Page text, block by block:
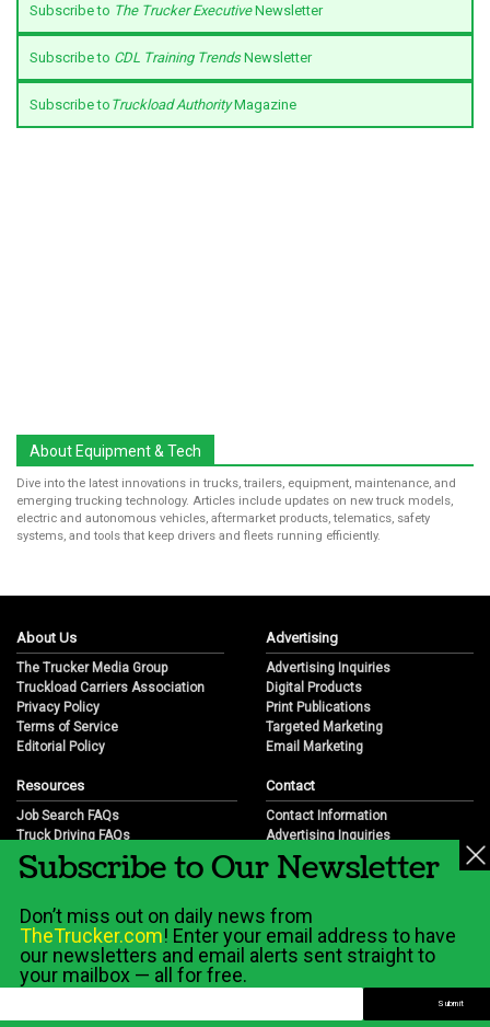
Subscribe to The Trucker ExecutiveNewsletter
Subscribe to CDL Training TrendsNewsletter
Subscribe to Truckload AuthorityMagazine
About Equipment & Tech
Dive into the latest innovations in trucks, trailers, equipment, maintenance, and
emerging trucking technology. Articles include updates on new truck models,
electric and autonomous vehicles, aftermarket products, telematics, safety
systems, and tools that keep drivers and fleets running efficiently.
About Us
The Trucker Media Group
Truckload Carriers Association
Privacy Policy
Terms of Service
Editorial Policy
Advertising
Advertising Inquiries
Digital Products
Print Publications
Targeted Marketing
Email Marketing
Resources
Job Search FAQs
Truck Driving FAQs
Trucking Industry FAQs
Job Resources
Trucking Industry History & Overview
Trucking Industry Info by State
Contact
Contact Information
Advertising Inquiries
Partnership Opportunities
Career Opportunities
Subscribe to Our Newsletter
Don’t miss out on daily news from
TheTrucker.com! Enter your email address to have
our newsletters and email alerts sent straight to
your mailbox — all for free.